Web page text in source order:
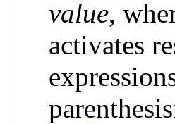
value,
activates